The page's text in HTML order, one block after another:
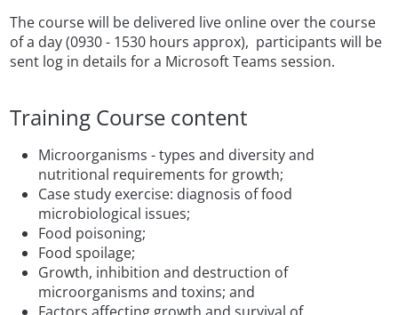
The course will be delivered live online over the course
of a day (0930 - 1530 hours approx), participants will be
sent log in details for a Microsoft Teams session.
Training Course content
Microorganisms - types and diversity and
nutritional requirements for growth;
Case study exercise: diagnosis of food
microbiological issues;
Food poisoning;
Food spoilage;
Growth, inhibition and destruction of
microorganisms and toxins; and